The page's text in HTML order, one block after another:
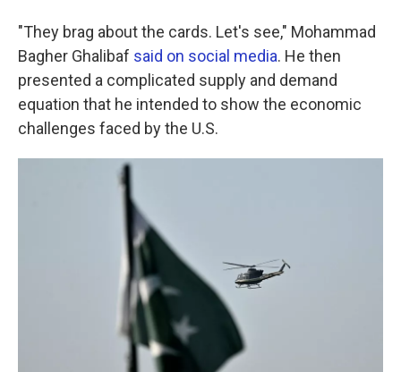
"They brag about the cards. Let's see," Mohammad
Bagher Ghalibaf said on social media. He then
presented a complicated supply and demand
equation that he intended to show the economic
challenges faced by the U.S.